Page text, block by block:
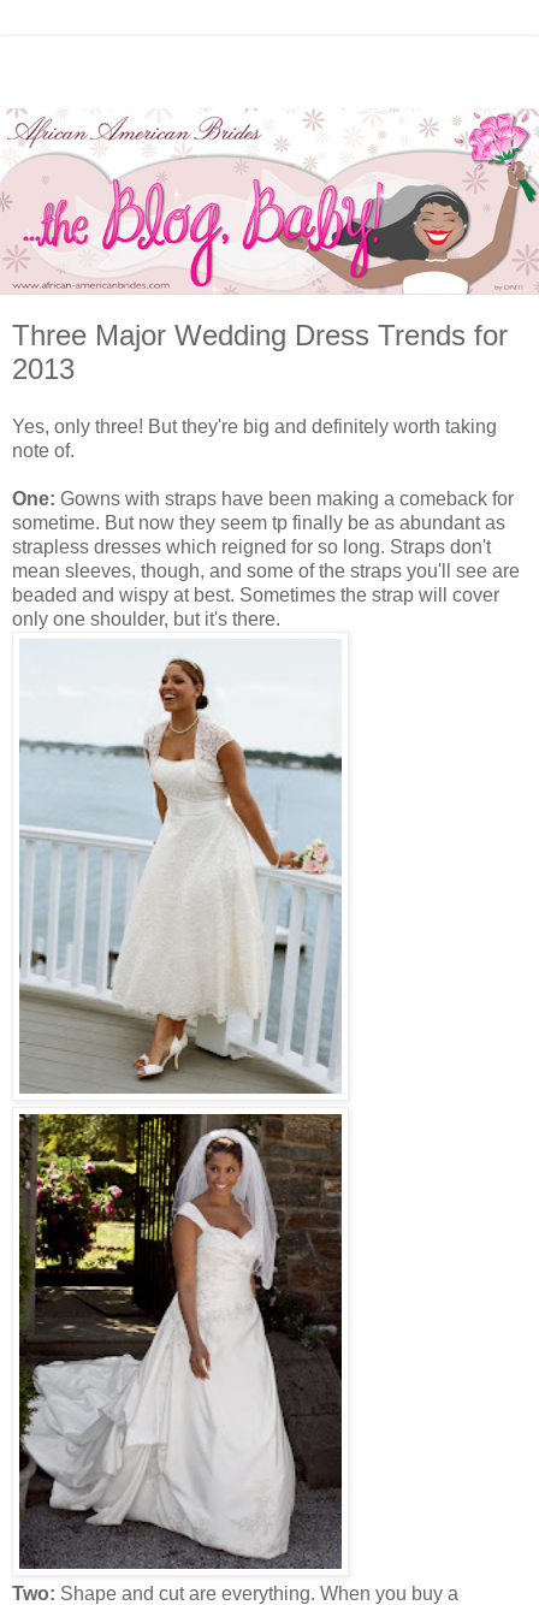
Three Major Wedding Dress Trends for
2013
Yes, only three! But they're big and definitely worth taking
note of.
One: Gowns with straps have been making a comeback for
sometime. But now they seem tp finally be as abundant as
strapless dresses which reigned for so long. Straps don't
mean sleeves, though, and some of the straps you'll see are
beaded and wispy at best. Sometimes the strap will cover
only one shoulder, but it's there.
Two: Shape and cut are everything. When you buy a